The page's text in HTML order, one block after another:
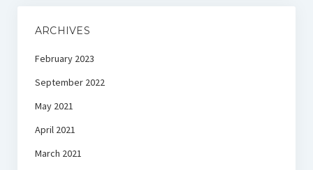
ARCHIVES
February 2023
September 2022
May 2021
April 2021
March 2021